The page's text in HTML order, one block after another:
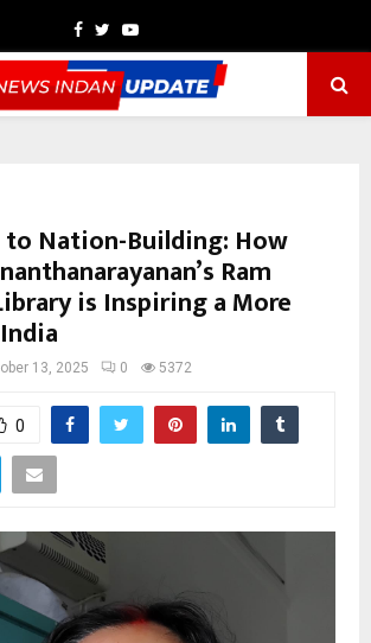
Facebook
TwitterYoutube
to Nation-Building: How
Ram
is Inspiring a More
13, 2025 0 5372
0